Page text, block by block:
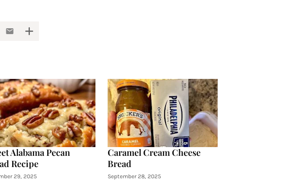
Alabama Pecan
Recipe
29, 2025
Caramel Cream Cheese
Bread
September 28, 2025